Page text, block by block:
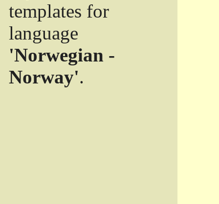
templates for
language
'Norwegian -
Norway'.